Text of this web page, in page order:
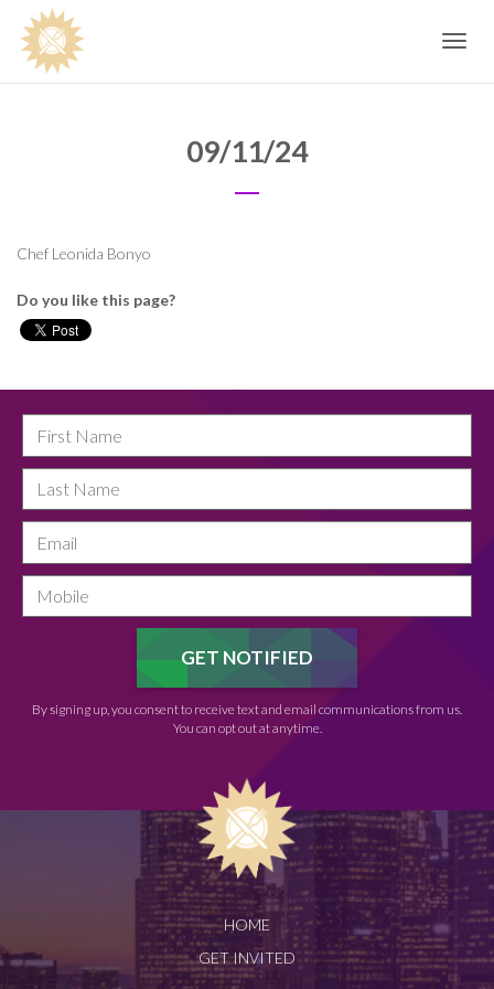
Toggle
09/11/24
Chef Leonida Bonyo
Do you like this page?
By signing up, you consent to receive text and email communications from us.
You can opt out at anytime.
HOME
GET INVITED